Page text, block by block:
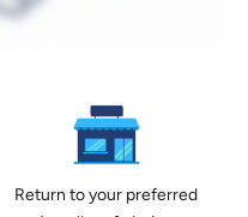
Return to your preferred